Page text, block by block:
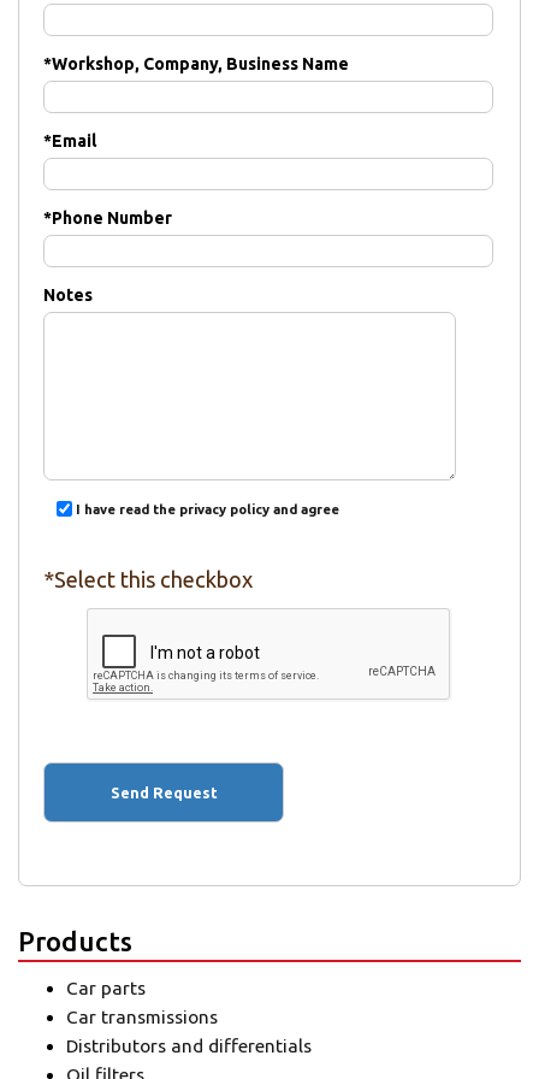
*Workshop, Company, Business Name
*Email
*Phone Number
Notes
I have read the privacy policy and agree
*Select this checkbox
Products
Car parts
Car transmissions
Distributors and differentials
Oil filters